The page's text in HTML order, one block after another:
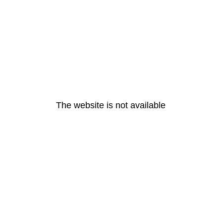
The website is not available